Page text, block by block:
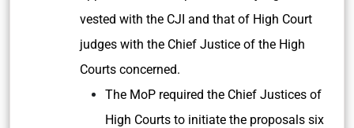
vested with the CJI and that of High Court
judges with the Chief Justice of the High
Courts concerned.
The MoP required the Chief Justices of
High Courts to initiate the proposals six